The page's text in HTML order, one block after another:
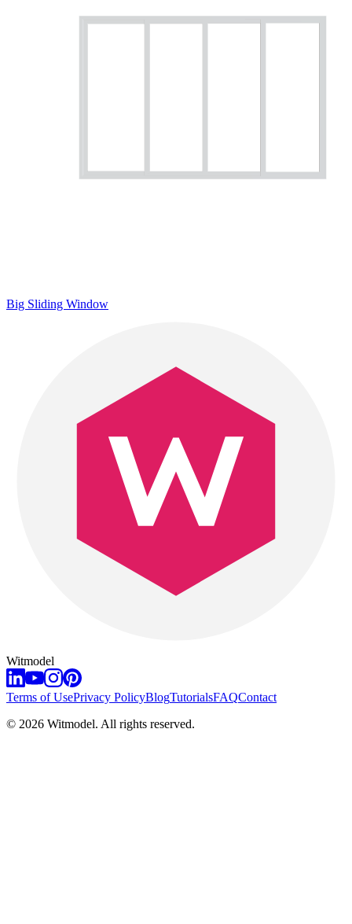
Big Sliding Window
Witmodel
Terms of UsePrivacy PolicyBlogTutorialsFAQContact
© 2026 Witmodel. All rights reserved.